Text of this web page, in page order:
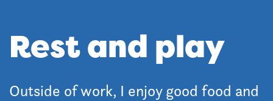
Rest and play
Outside of work, I enjoy good food and